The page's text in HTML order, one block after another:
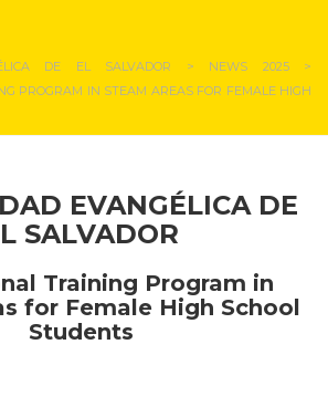
DE EL SALVADOR > NEWS 2025>
PROGRAM IN STEAM AREAS FOR FEMALE HIGH
EVANGÉLICA DE
SALVADOR
Training Program in
for Female High School
Students